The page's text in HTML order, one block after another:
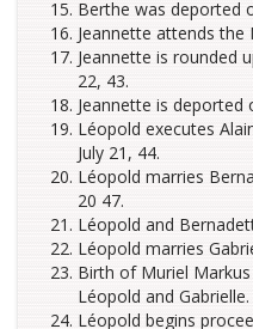
Berthe was deported
Jeannette attends
Jeannette is rounded
22, 43.
Jeannette is deported
Léopold executes
July 21, 44.
Léopold marries
20 47.
Léopold and
Léopold marries
Birth of Muriel
Léopold and Gabrielle.
Léopold begins